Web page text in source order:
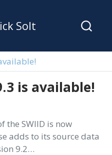
Solt
is available!
the SWIID is now
adds to its source data
9.2…